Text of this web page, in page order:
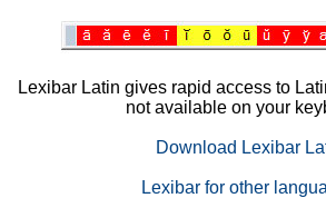
Lexibar Latin gives rapid access to
not available on your
Download Lexibar
Lexibar for other